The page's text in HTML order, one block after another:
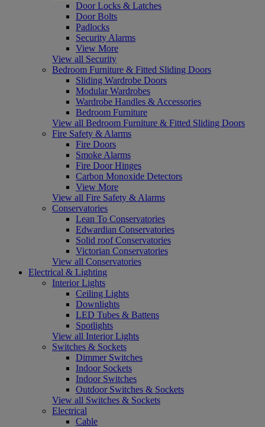
Door Locks & Latches
Door Bolts
Padlocks
Security Alarms
View More
View all Security
Bedroom Furniture & Fitted Sliding Doors
Sliding Wardrobe Doors
Modular Wardrobes
Wardrobe Handles & Accessories
Bedroom Furniture
View all Bedroom Furniture & Fitted Sliding Doors
Fire Safety & Alarms
Fire Doors
Smoke Alarms
Fire Door Hinges
Carbon Monoxide Detectors
View More
View all Fire Safety & Alarms
Conservatories
Lean To Conservatories
Edwardian Conservatories
Solid roof Conservatories
Victorian Conservatories
View all Conservatories
Electrical & Lighting
Interior Lights
Ceiling Lights
Downlights
LED Tubes & Battens
Spotlights
View all Interior Lights
Switches & Sockets
Dimmer Switches
Indoor Sockets
Indoor Switches
Outdoor Switches & Sockets
View all Switches & Sockets
Electrical
Cable